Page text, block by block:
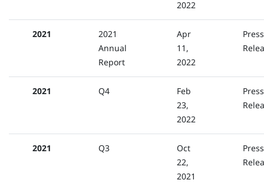
2022
2021
2021
Annual
Report
Apr
11,
2022
Press
2021 Q4
Feb
23,
2022
Press
2021 Q3
Oct
22,
2021
Press